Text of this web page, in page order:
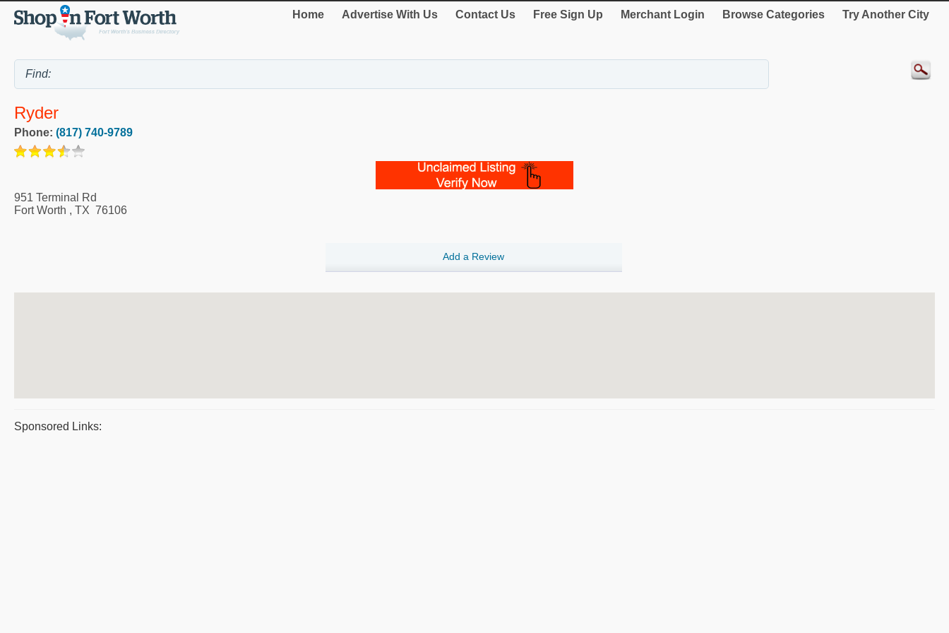
Home Advertise With Us Contact Us Free Sign Up Merchant Login Browse Categories Try Another City
Ryder
Phone: (817) 740-9789
951 Terminal Rd
Fort Worth , TX 76106
Add a Review
Sponsored Links: